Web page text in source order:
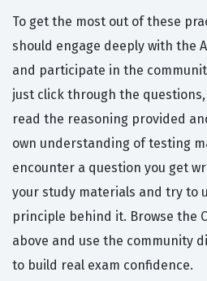
To get the most out of these
should engage deeply with the
and participate in the
just click through the
read the reasoning provided
own understanding of testing
encounter a question you get
your study materials and try to
principle behind it. Browse the
above and use the community
to build real exam confidence.